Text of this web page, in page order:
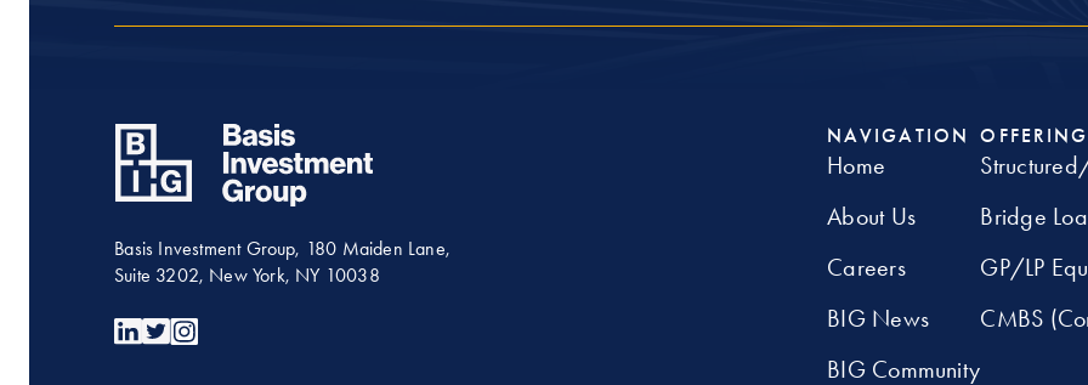
Basis Investment Group, 180 Maiden Lane,
Suite 3202, New York, NY 10038
NAVIGATION
Home
About Us
Careers
BIG News
BIG Community
Bridge
GP/LP
CMBS